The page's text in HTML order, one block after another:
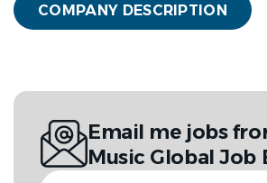
COMPANY DESCRIPTION
Email me jobs
Music Global Job
Your